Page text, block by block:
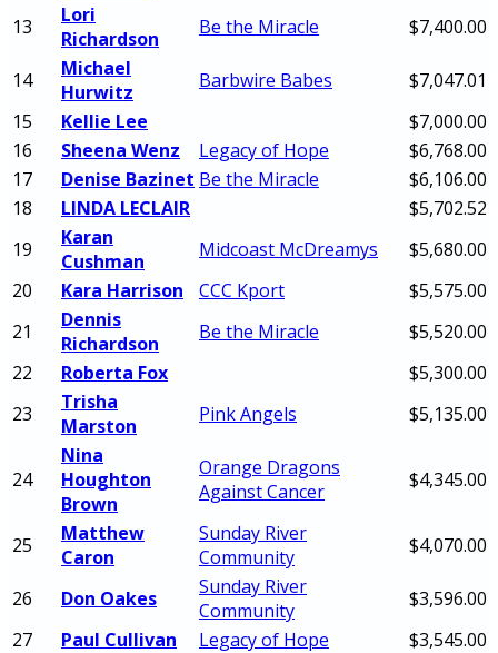
13
Lori
Richardson
Be the Miracle $7,400.00
14
Michael
Hurwitz
Barbwire Babes
$7,047.01
15
Kellie Lee
$7,000.00
16
Sheena Wenz Legacy of Hope
$6,768.00
17
Denise Bazinet Be the Miracle
$6,106.00
18
LINDA LECLAIR
$5,702.52
19
Karan
Cushman
Midcoast McDreamys
$5,680.00
20
Kara Harrison CCC Kport
$5,575.00
21
Dennis
Richardson
Be the Miracle
$5,520.00
22
Roberta Fox
$5,300.00
23
Trisha
Marston
Pink Angels $5,135.00
24
Nina
Houghton
Brown
Orange Dragons
Against Cancer
$4,345.00
25
Matthew
Caron
Sunday River
Community
$4,070.00
26 Don Oakes
Sunday River
Community
$3,596.00
27
Paul Cullivan Legacy of Hope
$3,545.00